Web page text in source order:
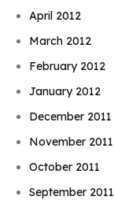
April 2012
March 2012
February 2012
January 2012
December 2011
November 2011
October 2011
September 2011